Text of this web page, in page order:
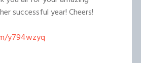
successful year! Cheers!
y794wzyq